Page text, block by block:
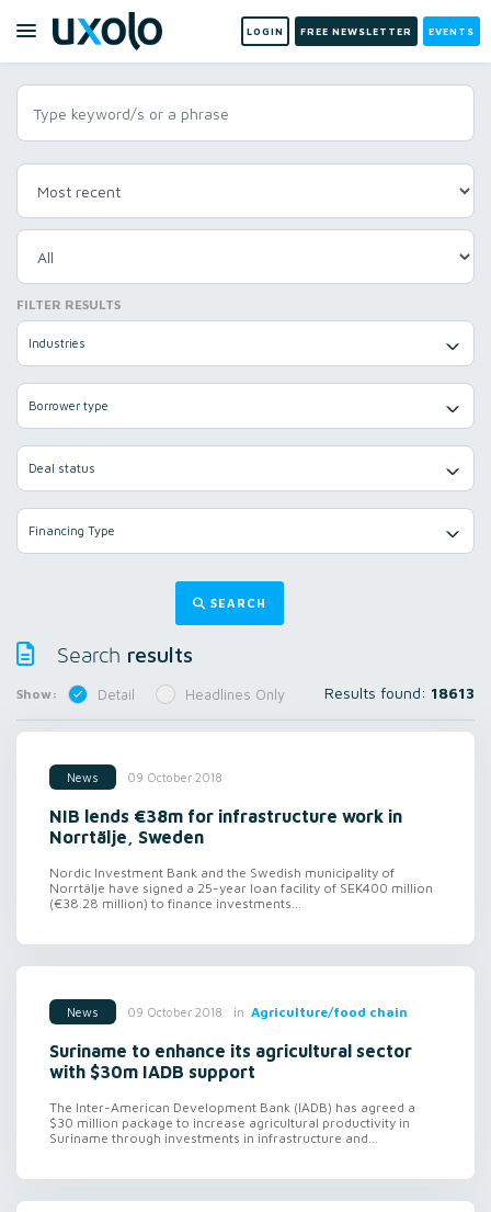
LOGIN FREE NEWSLETTER EVENTS
FILTER RESULTS
Industries
Borrower type
Deal status
Financing Type
SEARCH
Search results
Show: Detail Headlines Only Results found: 18613
News 09 October 2018
NIB lends €38m for infrastructure work in
Norrtälje, Sweden
Nordic Investment Bank and the Swedish municipality of
Norrtälje have signed a 25-year loan facility of SEK400 million
(€38.28 million) to finance investments...
News 09 October 2018 in Agriculture/food chain
Suriname to enhance its agricultural sector
with $30m IADB support
The Inter-American Development Bank (IADB) has agreed a
$30 million package to increase agricultural productivity in
Suriname through investments in infrastructure and...